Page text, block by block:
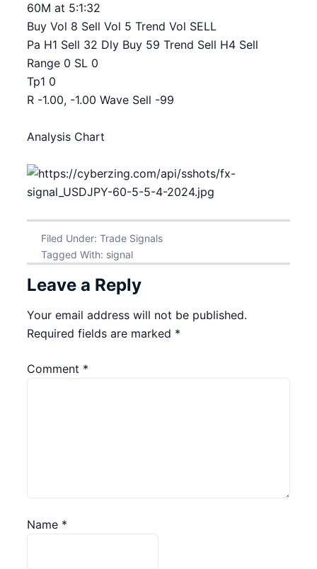
60M at 5:1:32
Buy Vol 8 Sell Vol 5 Trend Vol SELL
Pa H1 Sell 32 Dly Buy 59 Trend Sell H4 Sell
Range 0 SL 0
Tp1 0
R -1.00, -1.00 Wave Sell -99
Analysis Chart
Filed Under: Trade Signals
Tagged With: signal
Leave a Reply
Your email address will not be published.
Required fields are marked *
Comment *
Name *